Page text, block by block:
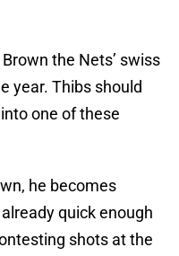
the Nets’ swiss
year. Thibs should
one of these
he becomes
quick enough
shots at the